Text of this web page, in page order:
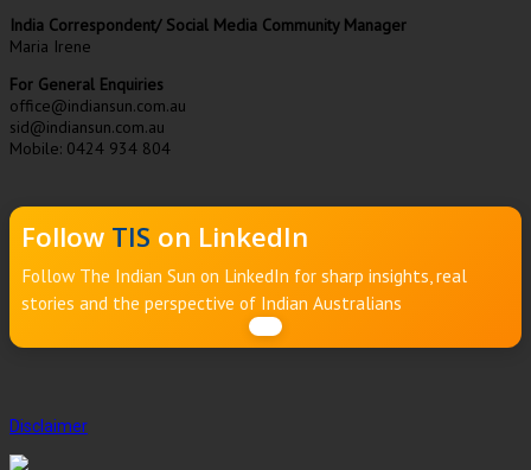
India Correspondent/ Social Media Community Manager
Maria Irene
For General Enquiries
office@indiansun.com.au
sid@indiansun.com.au
Mobile: 0424 934 804
Follow TIS on LinkedIn
Follow The Indian Sun on LinkedIn for sharp insights, real
stories and the perspective of Indian Australians
Disclaimer